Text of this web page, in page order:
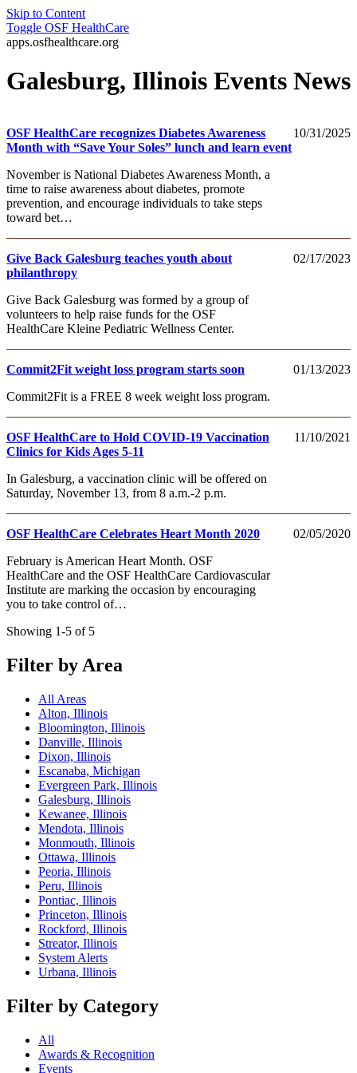
Skip to Content
Toggle OSF HealthCare
apps.osfhealthcare.org
Galesburg, Illinois Events News
10/31/2025
OSF HealthCare recognizes Diabetes Awareness
Month with “Save Your Soles” lunch and learn event
November is National Diabetes Awareness Month, a
time to raise awareness about diabetes, promote
prevention, and encourage individuals to take steps
toward bet…
02/17/2023
Give Back Galesburg teaches youth about
philanthropy
Give Back Galesburg was formed by a group of
volunteers to help raise funds for the OSF
HealthCare Kleine Pediatric Wellness Center.
01/13/2023
Commit2Fit weight loss program starts soon
Commit2Fit is a FREE 8 week weight loss program.
11/10/2021
OSF HealthCare to Hold COVID-19 Vaccination
Clinics for Kids Ages 5-11
In Galesburg, a vaccination clinic will be offered on
Saturday, November 13, from 8 a.m.-2 p.m.
02/05/2020
OSF HealthCare Celebrates Heart Month 2020
February is American Heart Month. OSF
HealthCare and the OSF HealthCare Cardiovascular
Institute are marking the occasion by encouraging
you to take control of…
Showing 1-5 of 5
Filter by Area
All Areas
Alton, Illinois
Bloomington, Illinois
Danville, Illinois
Dixon, Illinois
Escanaba, Michigan
Evergreen Park, Illinois
Galesburg, Illinois
Kewanee, Illinois
Mendota, Illinois
Monmouth, Illinois
Ottawa, Illinois
Peoria, Illinois
Peru, Illinois
Pontiac, Illinois
Princeton, Illinois
Rockford, Illinois
Streator, Illinois
System Alerts
Urbana, Illinois
Filter by Category
All
Awards & Recognition
Events